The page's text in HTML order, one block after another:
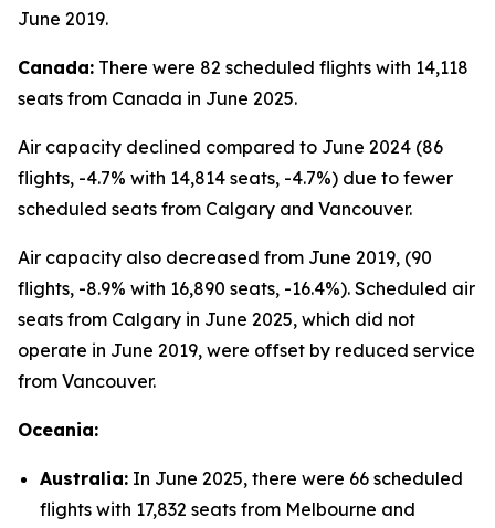
June 2019.
Canada: There were 82 scheduled flights with 14,118
seats from Canada in June 2025.
Air capacity declined compared to June 2024 (86
flights, -4.7% with 14,814 seats, -4.7%) due to fewer
scheduled seats from Calgary and Vancouver.
Air capacity also decreased from June 2019, (90
flights, -8.9% with 16,890 seats, -16.4%). Scheduled air
seats from Calgary in June 2025, which did not
operate in June 2019, were offset by reduced service
from Vancouver.
Oceania:
Australia: In June 2025, there were 66 scheduled
flights with 17,832 seats from Melbourne and